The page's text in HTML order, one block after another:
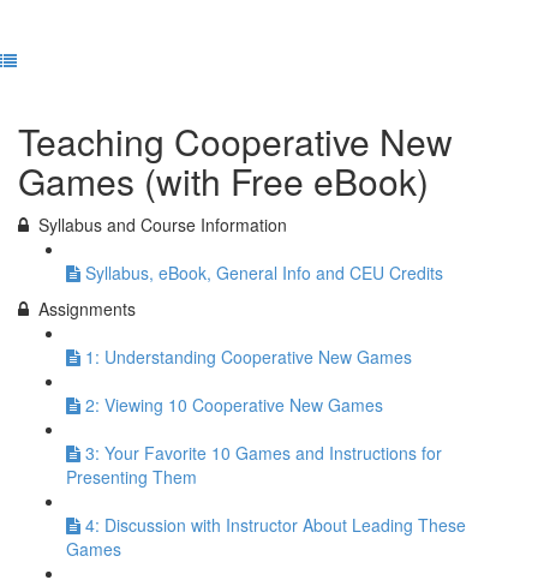
Teaching Cooperative New
Games (with Free eBook)
Syllabus and Course Information
Syllabus, eBook, General Info and CEU Credits
Assignments
1: Understanding Cooperative New Games
2: Viewing 10 Cooperative New Games
3: Your Favorite 10 Games and Instructions for
Presenting Them
4: Discussion with Instructor About Leading These
Games